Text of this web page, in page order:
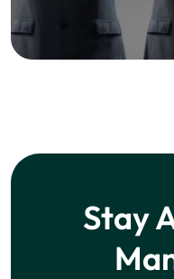
Stay